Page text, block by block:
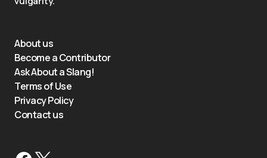
About us
Become a Contributor
Ask About a Slang!
Terms of Use
Privacy Policy
Contact us